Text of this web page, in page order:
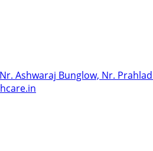
Ashwaraj Bunglow, Nr.